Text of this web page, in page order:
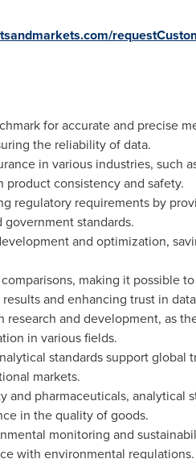
for accurate and precise
the reliability of data.
in various industries, such
consistency and safety.
regulatory requirements by
standards.
and optimization,
making it possible
and enhancing trust in
and development, as
in various fields.
standards support global
markets.
pharmaceuticals, analytical
in the quality of goods.
monitoring and
with environmental regulations.